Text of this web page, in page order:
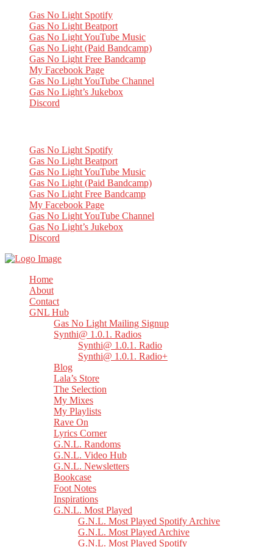
Gas No Light Spotify
Gas No Light Beatport
Gas No Light YouTube Music
Gas No Light (Paid Bandcamp)
Gas No Light Free Bandcamp
My Facebook Page
Gas No Light YouTube Channel
Gas No Light’s Jukebox
Discord
Gas No Light Spotify
Gas No Light Beatport
Gas No Light YouTube Music
Gas No Light (Paid Bandcamp)
Gas No Light Free Bandcamp
My Facebook Page
Gas No Light YouTube Channel
Gas No Light’s Jukebox
Discord
Home
About
Contact
GNL Hub
Gas No Light Mailing Signup
Synthi@ 1.0.1. Radios
Synthi@ 1.0.1. Radio
Synthi@ 1.0.1. Radio+
Blog
Lala’s Store
The Selection
My Mixes
My Playlists
Rave On
Lyrics Corner
G.N.L. Randoms
G.N.L. Video Hub
G.N.L. Newsletters
Bookcase
Foot Notes
Inspirations
G.N.L. Most Played
G.N.L. Most Played Spotify Archive
G.N.L. Most Played Archive
G.N.L. Most Played Spotify